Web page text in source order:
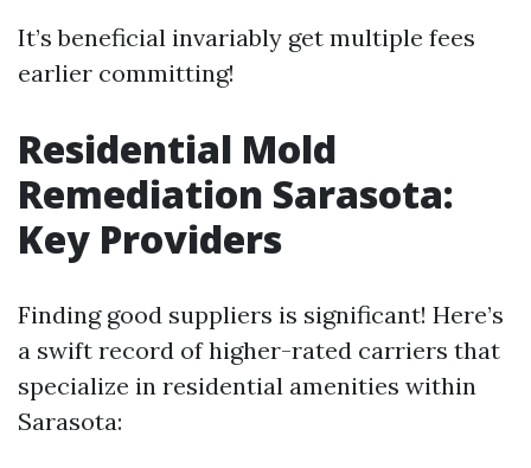
It’s beneficial invariably get multiple fees
earlier committing!
Residential Mold
Remediation Sarasota:
Key Providers
Finding good suppliers is significant! Here’s
a swift record of higher-rated carriers that
specialize in residential amenities within
Sarasota: